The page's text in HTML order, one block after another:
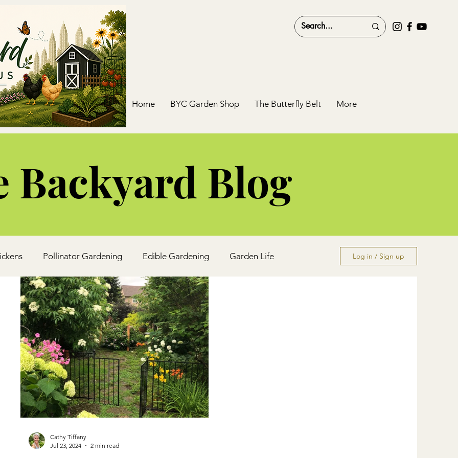
Home BYC Garden Shop The Butterfly Belt More
Backyard Blog
Pollinator Gardening Edible Gardening Garden Life Log in / Sign up
Cathy Tiffany
Jul 23, 2024
2 min read